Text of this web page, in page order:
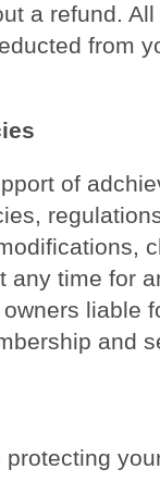
a refund.
from
of
time for
liable
and